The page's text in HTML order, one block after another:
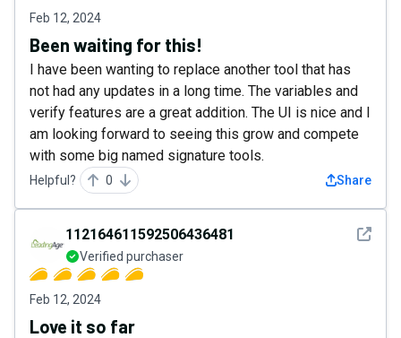
Feb 12, 2024
Been waiting for this!
I have been wanting to replace another tool that has
not had any updates in a long time. The variables and
verify features are a great addition. The UI is nice and I
am looking forward to seeing this grow and compete
with some big named signature tools.
Helpful? 0 Share
See
112164611592506436481
Verified purchaser
Feb 12, 2024
Love it so far